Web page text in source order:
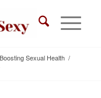
Sexual Health /